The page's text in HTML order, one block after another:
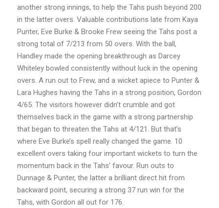
another strong innings, to help the Tahs push beyond 200
in the latter overs. Valuable contributions late from Kaya
Punter, Eve Burke & Brooke Frew seeing the Tahs post a
strong total of 7/213 from 50 overs. With the ball,
Handley made the opening breakthrough as Darcey
Whiteley bowled consistently without luck in the opening
overs. A run out to Frew, and a wicket apiece to Punter &
Lara Hughes having the Tahs in a strong position, Gordon
4/65. The visitors however didn’t crumble and got
themselves back in the game with a strong partnership
that began to threaten the Tahs at 4/121. But that’s
where Eve Burke’s spell really changed the game. 10
excellent overs taking four important wickets to turn the
momentum back in the Tahs’ favour. Run outs to
Dunnage & Punter, the latter a brilliant direct hit from
backward point, securing a strong 37 run win for the
Tahs, with Gordon all out for 176.